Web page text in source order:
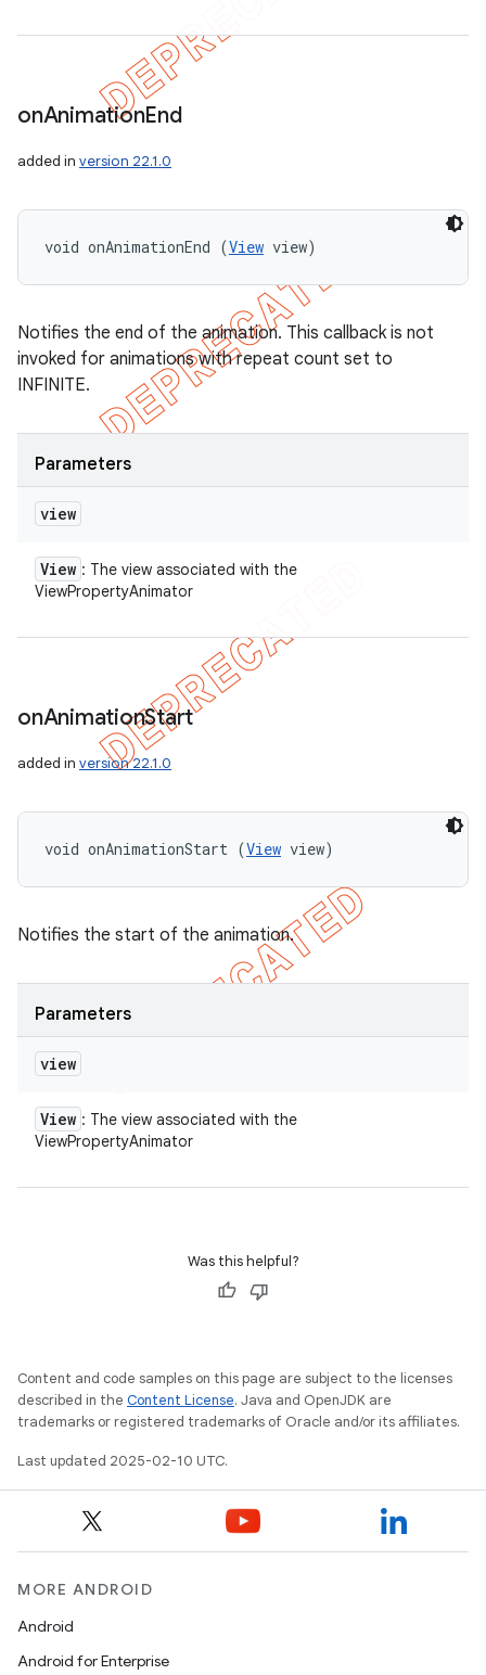
onAnimationEnd
added in version 22.1.0
void onAnimationEnd (View view)
Notifies the end of the animation. This callback is not
invoked for animations with repeat count set to
INFINITE.
Parameters
view
View : The view associated with the
ViewPropertyAnimator
onAnimationStart
added in version 22.1.0
void onAnimationStart (View view)
Notifies the start of the animation.
Parameters
view
View : The view associated with the
ViewPropertyAnimator
Was this helpful?
Content and code samples on this page are subject to the licenses
described in the Content License. Java and OpenJDK are
trademarks or registered trademarks of Oracle and/or its affiliates.
Last updated 2025-02-10 UTC.
MORE ANDROID
Android
Android for Enterprise